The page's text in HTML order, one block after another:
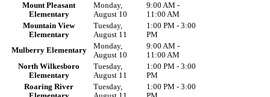
Mount Pleasant
Elementary
Monday,
August 10
9:00 AM -
11:00 AM
Mountain View
Elementary
Tuesday,
August 11
1:00 PM - 3:00
PM
Mulberry Elementary
Monday,
August 10
9:00 AM -
11:00 AM
North Wilkesboro
Elementary
Tuesday,
August 11
1:00 PM - 3:00
PM
Roaring River
Tuesday,
1:00 PM - 3:00